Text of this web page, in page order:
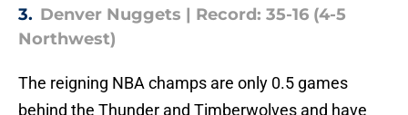
3. Denver Nuggets | Record: 35-16 (4-5
Northwest)
The reigning NBA champs are only 0.5 games
behind the Thunder and Timberwolves and have